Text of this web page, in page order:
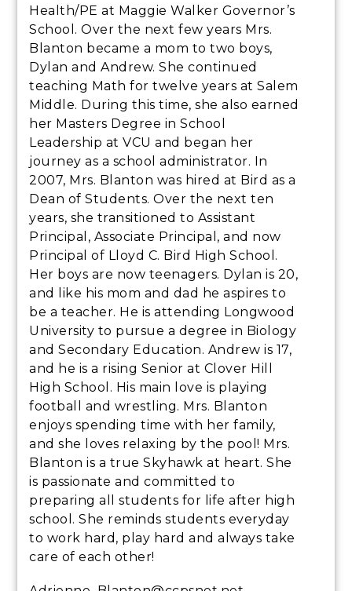
Health/PE at Maggie Walker Governor’s
School. Over the next few years Mrs.
Blanton became a mom to two boys,
Dylan and Andrew. She continued
teaching Math for twelve years at Salem
Middle. During this time, she also earned
her Masters Degree in School
Leadership at VCU and began her
journey as a school administrator. In
2007, Mrs. Blanton was hired at Bird as a
Dean of Students. Over the next ten
years, she transitioned to Assistant
Principal, Associate Principal, and now
Principal of Lloyd C. Bird High School.
Her boys are now teenagers. Dylan is 20,
and like his mom and dad he aspires to
be a teacher. He is attending Longwood
University to pursue a degree in Biology
and Secondary Education. Andrew is 17,
and he is a rising Senior at Clover Hill
High School. His main love is playing
football and wrestling. Mrs. Blanton
enjoys spending time with her family,
and she loves relaxing by the pool! Mrs.
Blanton is a true Skyhawk at heart. She
is passionate and committed to
preparing all students for life after high
school. She reminds students everyday
to work hard, play hard and always take
care of each other!